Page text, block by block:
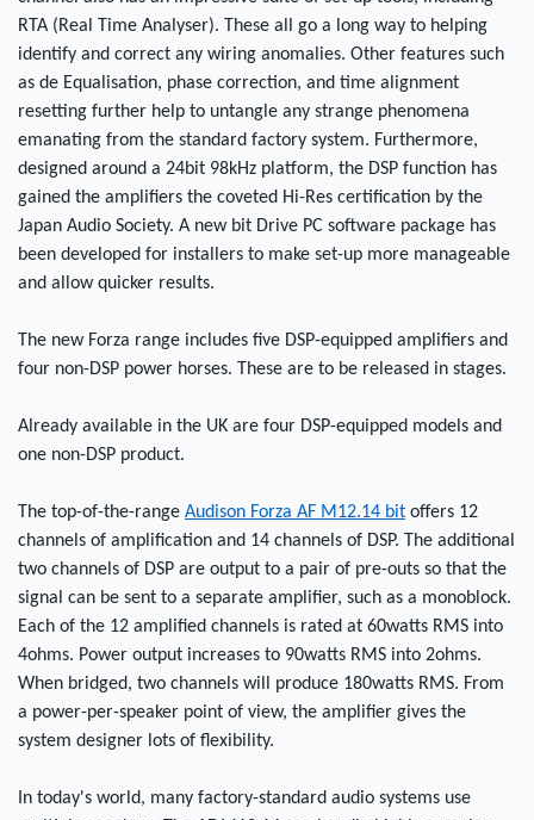
RTA (Real Time Analyser). These all go a long way to helping
identify and correct any wiring anomalies. Other features such
as de Equalisation, phase correction, and time alignment
resetting further help to untangle any strange phenomena
emanating from the standard factory system. Furthermore,
designed around a 24bit 98kHz platform, the DSP function has
gained the amplifiers the coveted Hi-Res certification by the
Japan Audio Society. A new bit Drive PC software package has
been developed for installers to make set-up more manageable
and allow quicker results.
The new Forza range includes five DSP-equipped amplifiers and
four non-DSP power horses. These are to be released in stages.
Already available in the UK are four DSP-equipped models and
one non-DSP product.
The top-of-the-range Audison Forza AF M12.14 bit offers 12
channels of amplification and 14 channels of DSP. The additional
two channels of DSP are output to a pair of pre-outs so that the
signal can be sent to a separate amplifier, such as a monoblock.
Each of the 12 amplified channels is rated at 60watts RMS into
4ohms. Power output increases to 90watts RMS into 2ohms.
When bridged, two channels will produce 180watts RMS. From
a power-per-speaker point of view, the amplifier gives the
system designer lots of flexibility.
In today's world, many factory-standard audio systems use